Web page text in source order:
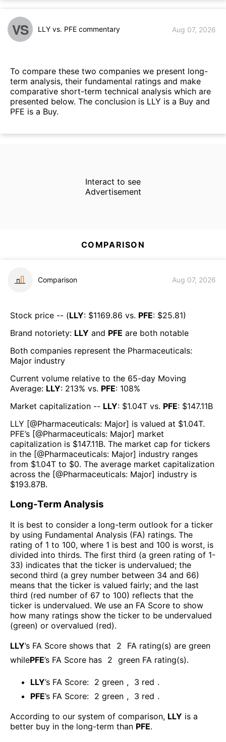
VS LLY vs. PFE commentary Aug 07, 2026
To compare these two companies we present long-
term analysis, their fundamental ratings and make
comparative short-term technical analysis which are
presented below. The conclusion is LLY is a Buy and
PFE is a Buy.
Interact to see
Advertisement
COMPARISON
Comparison Aug 07, 2026
Stock price -- (LLY: $1169.86 vs. PFE: $25.81)
Brand notoriety: LLY and PFE are both notable
Both companies represent the Pharmaceuticals:
Major industry
Current volume relative to the 65-day Moving
Average: LLY: 213% vs. PFE: 108%
Market capitalization -- LLY: $1.04T vs. PFE: $147.11B
LLY [@Pharmaceuticals: Major] is valued at $1.04T.
PFE’s [@Pharmaceuticals: Major] market
capitalization is $147.11B. The market cap for tickers
in the [@Pharmaceuticals: Major] industry ranges
from $1.04T to $0. The average market capitalization
across the [@Pharmaceuticals: Major] industry is
$193.87B.
Long-Term Analysis
It is best to consider a long-term outlook for a ticker
by using Fundamental Analysis (FA) ratings. The
rating of 1 to 100, where 1 is best and 100 is worst, is
divided into thirds. The first third (a green rating of 1-
33) indicates that the ticker is undervalued; the
second third (a grey number between 34 and 66)
means that the ticker is valued fairly; and the last
third (red number of 67 to 100) reflects that the
ticker is undervalued. We use an FA Score to show
how many ratings show the ticker to be undervalued
(green) or overvalued (red).
LLY’s FA Score shows that 2
FA rating(s) are green
whilePFE’s FA Score has 2 green FA rating(s).
LLY’s FA Score: 2 green , 3 red .
PFE’s FA Score: 2 green , 3 red .
According to our system of comparison, LLY is a
better buy in the long-term than PFE.